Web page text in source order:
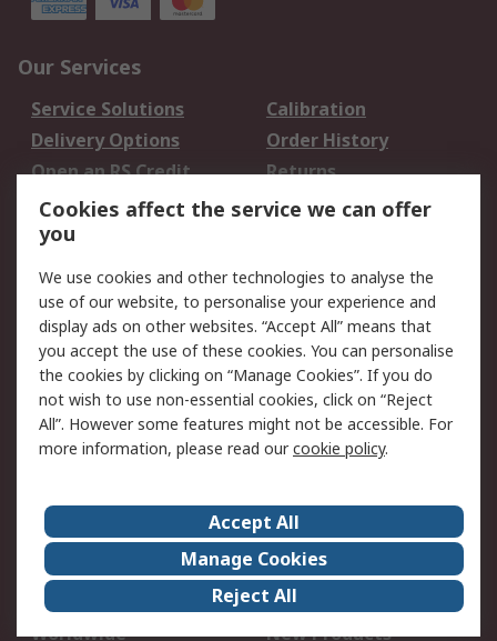
Our Services
Service Solutions
Calibration
Delivery Options
Order History
Open an RS Credit
Account
Returns
Scheduled Orders
Legal
Cookie Policy
Email Security
Privacy Policy -
Updated
Website Terms
Terms and Conditions
of Sale
About Us
Careers
Corporate Group
Events
ESG
Our Certifications
Worldwide
New Products
Cookies affect the service we can offer
you
We use cookies and other technologies to analyse the
use of our website, to personalise your experience and
display ads on other websites. “Accept All” means that
you accept the use of these cookies. You can personalise
the cookies by clicking on “Manage Cookies”. If you do
not wish to use non-essential cookies, click on “Reject
All”. However some features might not be accessible. For
more information, please read ourcookie policy.
Accept All
Manage Cookies
Reject All